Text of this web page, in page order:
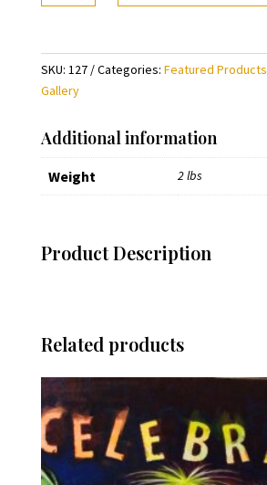
(Pre-
quantity
SKU: 127 Categories: Featured Products
Gallery
Additional information
Weight 2 lbs
Product Description
Related products